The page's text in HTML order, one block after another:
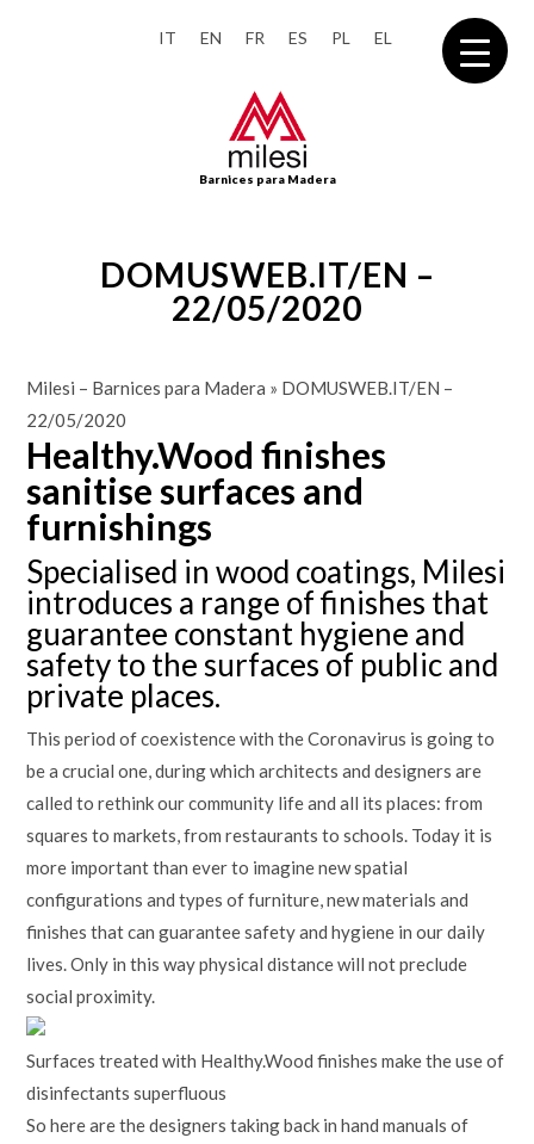
IT EN FR ES PL EL
Barnices para Madera
DOMUSWEB.IT/EN –
22/05/2020
Milesi – Barnices para Madera » DOMUSWEB.IT/EN –
22/05/2020
Healthy.Wood finishes
sanitise surfaces and
furnishings
Specialised in wood coatings, Milesi
introduces a range of finishes that
guarantee constant hygiene and
safety to the surfaces of public and
private places.
This period of coexistence with the Coronavirus is going to
be a crucial one, during which architects and designers are
called to rethink our community life and all its places: from
squares to markets, from restaurants to schools. Today it is
more important than ever to imagine new spatial
configurations and types of furniture, new materials and
finishes that can guarantee safety and hygiene in our daily
lives. Only in this way physical distance will not preclude
social proximity.
Surfaces treated with Healthy.Wood finishes make the use of
disinfectants superfluous
So here are the designers taking back in hand manuals of